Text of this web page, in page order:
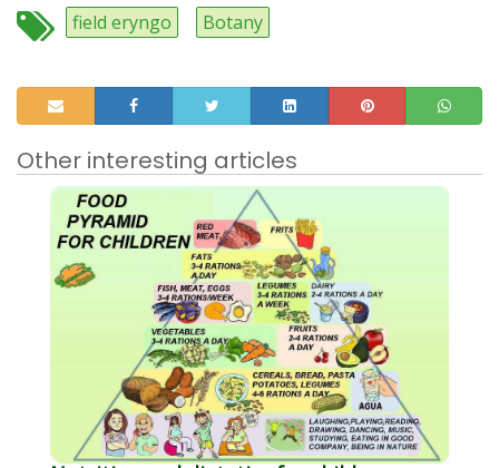
field eryngo Botany
Other interesting articles